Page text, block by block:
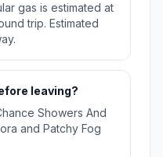
gas is estimated at
trip. Estimated
leaving?
Showers And
and Patchy Fog